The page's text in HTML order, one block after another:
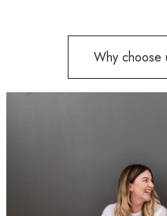
Why choose